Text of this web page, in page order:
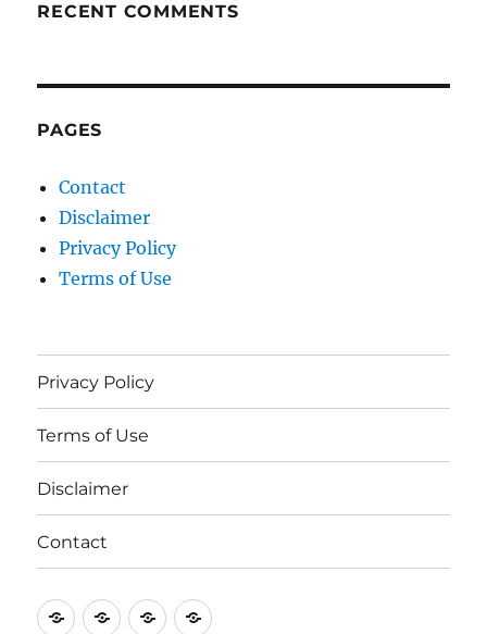
RECENT COMMENTS
PAGES
Contact
Disclaimer
Privacy Policy
Terms of Use
Privacy Policy
Terms of Use
Disclaimer
Contact
PrivacyTermsDisclaimer
Contact